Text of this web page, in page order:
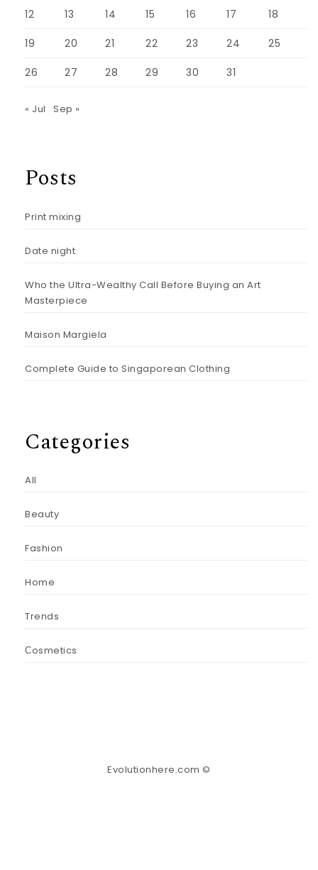
12 13 14 15 16 17 18
19 20 21 22 23 24 25
26 27 28 29 30 31
« Jul Sep »
Posts
Print mixing
Date night
Who the Ultra-Wealthy Call Before Buying an Art
Masterpiece
Maison Margiela
Complete Guide to Singaporean Clothing
Categories
All
Beauty
Fashion
Home
Trends
Сosmetics
Evolutionhere.com ©